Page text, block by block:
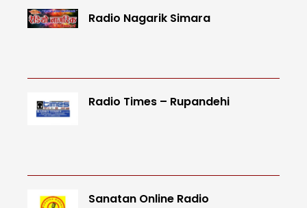
Radio Nagarik Simara
Radio Times – Rupandehi
Sanatan Online Radio